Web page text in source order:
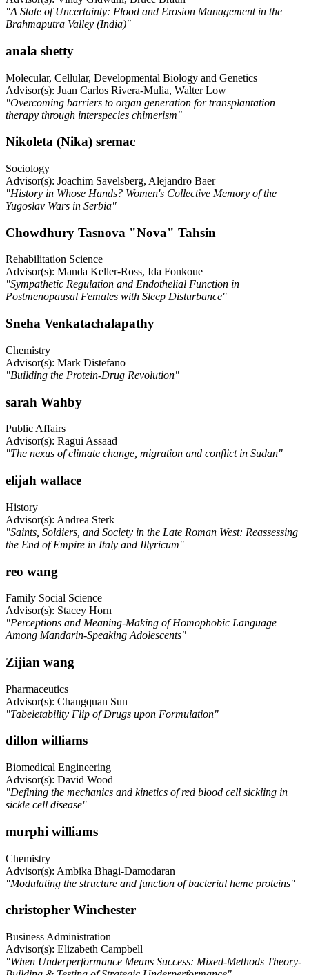
"A State of Uncertainty: Flood and Erosion Management in the
Brahmaputra Valley (India)"
anala shetty
Molecular, Cellular, Developmental Biology and Genetics
Advisor(s): Juan Carlos Rivera-Mulia, Walter Low
"Overcoming barriers to organ generation for transplantation
therapy through interspecies chimerism"
Nikoleta (Nika) sremac
Sociology
Advisor(s): Joachim Savelsberg, Alejandro Baer
"History in Whose Hands? Women's Collective Memory of the
Yugoslav Wars in Serbia"
Chowdhury Tasnova "Nova" Tahsin
Rehabilitation Science
Advisor(s): Manda Keller-Ross, Ida Fonkoue
"Sympathetic Regulation and Endothelial Function in
Postmenopausal Females with Sleep Disturbance"
Sneha Venkatachalapathy
Chemistry
Advisor(s): Mark Distefano
"Building the Protein-Drug Revolution"
sarah Wahby
Public Affairs
Advisor(s): Ragui Assaad
"The nexus of climate change, migration and conflict in Sudan"
elijah wallace
History
Advisor(s): Andrea Sterk
"Saints, Soldiers, and Society in the Late Roman West: Reassessing
the End of Empire in Italy and Illyricum"
reo wang
Family Social Science
Advisor(s): Stacey Horn
"Perceptions and Meaning-Making of Homophobic Language
Among Mandarin-Speaking Adolescents"
Zijian wang
Pharmaceutics
Advisor(s): Changquan Sun
"Tabeletability Flip of Drugs upon Formulation"
dillon williams
Biomedical Engineering
Advisor(s): David Wood
"Defining the mechanics and kinetics of red blood cell sickling in
sickle cell disease"
murphi williams
Chemistry
Advisor(s): Ambika Bhagi-Damodaran
"Modulating the structure and function of bacterial heme proteins"
christopher Winchester
Business Administration
Advisor(s): Elizabeth Campbell
"When Underperformance Means Success: Mixed-Methods Theory-